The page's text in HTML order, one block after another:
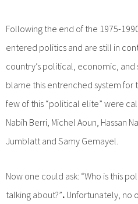
Following the end of the 1975-
entered politics and are still in
country’s political, economic,
blame this entrenched system for
few of this “political elite” were
Nabih Berri, Michel Aoun, Hassan
Jumblatt and Samy Gemayel.
Now one could ask: “Who is this
talking about?”. Unfortunately, no